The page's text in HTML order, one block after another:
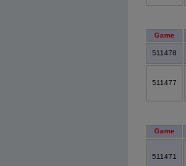
Game
511478
511477
Game
511471